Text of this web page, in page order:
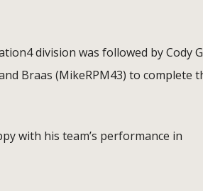
division was followed by Cody
Braas (MikeRPM43) to complete
with his team’s performance in